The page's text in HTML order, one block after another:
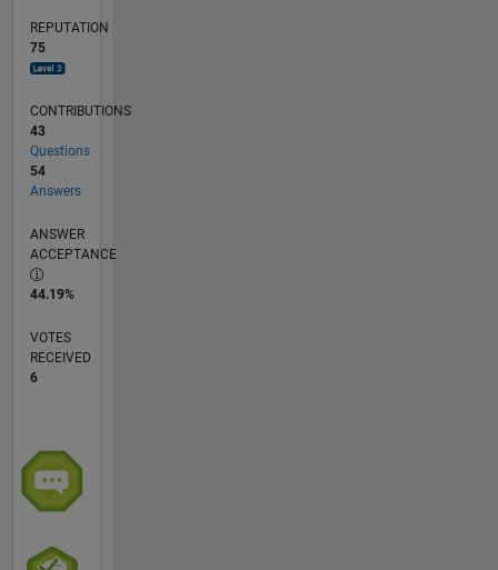
REPUTATION
75
CONTRIBUTIONS
43
Questions
54
Answers
ANSWER
ACCEPTANCE
44.19%
VOTES
RECEIVED
6